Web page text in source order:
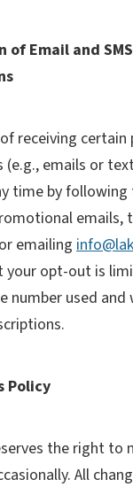
Email and SMS
receiving
(e.g., emails or
time by following
emails,
emailing
your opt-out is
number used
Policy
the right to
All